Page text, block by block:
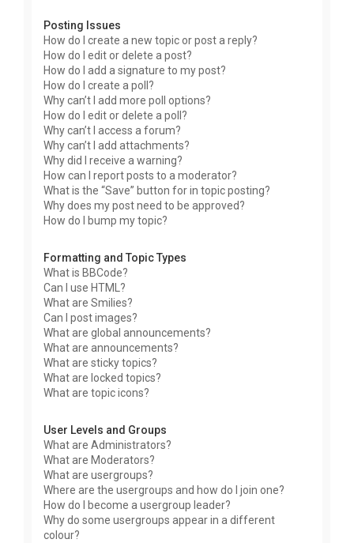
Posting Issues
How do I create a new topic or post a reply?
How do I edit or delete a post?
How do I add a signature to my post?
How do I create a poll?
Why can’t I add more poll options?
How do I edit or delete a poll?
Why can’t I access a forum?
Why can’t I add attachments?
Why did I receive a warning?
How can I report posts to a moderator?
What is the “Save” button for in topic posting?
Why does my post need to be approved?
How do I bump my topic?
Formatting and Topic Types
What is BBCode?
Can I use HTML?
What are Smilies?
Can I post images?
What are global announcements?
What are announcements?
What are sticky topics?
What are locked topics?
What are topic icons?
User Levels and Groups
What are Administrators?
What are Moderators?
What are usergroups?
Where are the usergroups and how do I join one?
How do I become a usergroup leader?
Why do some usergroups appear in a different
colour?